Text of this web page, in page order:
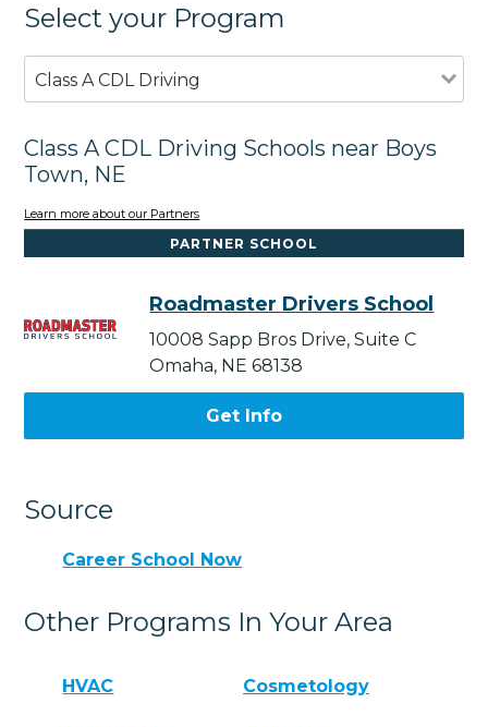
Select your Program
Class A CDL Driving
Class A CDL Driving Schools near Boys
Town, NE
Learn more about our Partners
PARTNER SCHOOL
Roadmaster Drivers School
10008 Sapp Bros Drive, Suite C
Omaha, NE 68138
Get Info
Source
Career School Now
Other Programs In Your Area
HVAC Cosmetology